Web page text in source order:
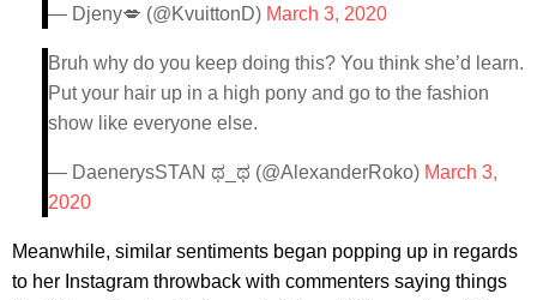
— Djeny💋 (@KvuittonD) March 3, 2020
Bruh why do you keep doing this? You think she’d learn.
Put your hair up in a high pony and go to the fashion
show like everyone else.
— DaenerysSTAN ಥ_ಥ (@AlexanderRoko) March 3,
2020
Meanwhile, similar sentiments began popping up in regards
to her Instagram throwback with commenters saying things